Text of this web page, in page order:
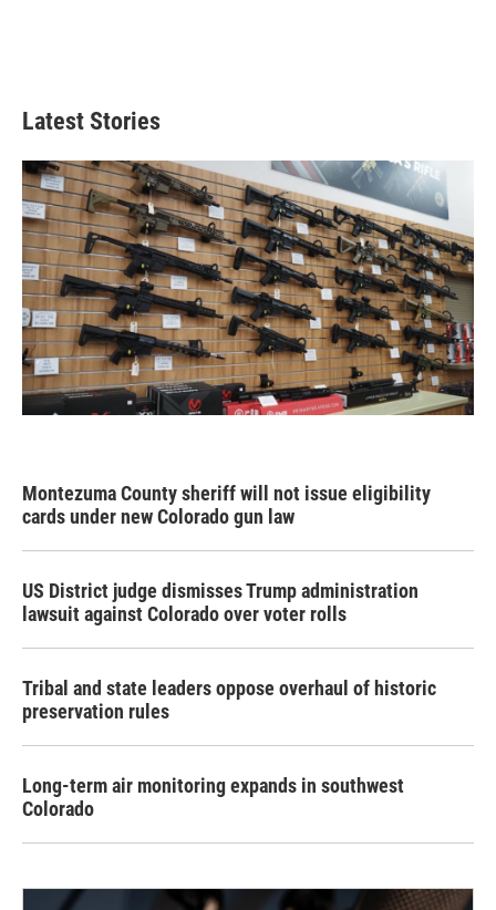
Latest Stories
Montezuma County sheriff will not issue eligibility
cards under new Colorado gun law
US District judge dismisses Trump administration
lawsuit against Colorado over voter rolls
Tribal and state leaders oppose overhaul of historic
preservation rules
Long-term air monitoring expands in southwest
Colorado